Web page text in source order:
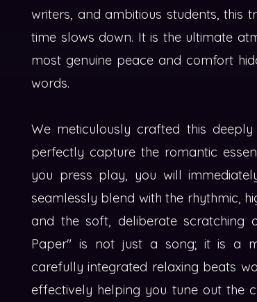
writers, and ambitious students,
time slows down. It is the ultimate
most genuine peace and comfort
words.
We meticulously crafted this
perfectly capture the romantic
you press play, you will
seamlessly blend with the rhythmic,
and the soft, deliberate
Paper" is not just a song; it is a
carefully integrated relaxing beats
effectively helping you tune out the